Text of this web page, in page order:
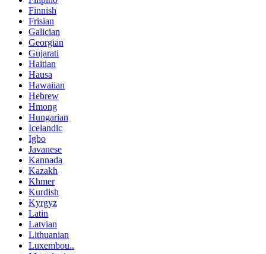
Finnish
Frisian
Galician
Georgian
Gujarati
Haitian
Hausa
Hawaiian
Hebrew
Hmong
Hungarian
Icelandic
Igbo
Javanese
Kannada
Kazakh
Khmer
Kurdish
Kyrgyz
Latin
Latvian
Lithuanian
Luxembou..